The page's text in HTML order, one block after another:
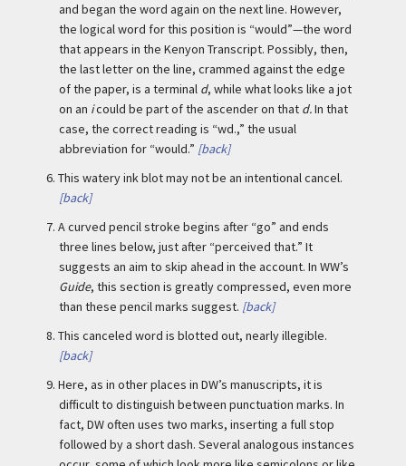
and began the word again on the next line. However,
the logical word for this position is “would”—the word
that appears in the Kenyon Transcript. Possibly, then,
the last letter on the line, crammed against the edge
of the paper, is a terminal d, while what looks like a jot
on an icould be part of the ascender on that d.In that
case, the correct reading is “wd.,” the usual
abbreviation for “would.” [back]
6. This watery ink blot may not be an intentional cancel.
[back]
7. A curved pencil stroke begins after “go” and ends
three lines below, just after “perceived that.” It
suggests an aim to skip ahead in the account. In WW’s
Guide, this section is greatly compressed, even more
than these pencil marks suggest. [back]
8. This canceled word is blotted out, nearly illegible.
[back]
9. Here, as in other places in DW’s manuscripts, it is
difficult to distinguish between punctuation marks. In
fact, DW often uses two marks, inserting a full stop
followed by a short dash. Several analogous instances